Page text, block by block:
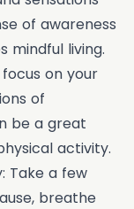
of awareness
mindful living.
focus on your
of
be a great
activity.
Take a few
breathe